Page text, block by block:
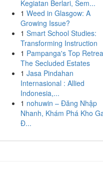
Kegiatan Berlari, Sem...
1 Weed in Glasgow: A
Growing Issue?
1 Smart School Studies:
Transforming Instruction
1 Pampanga's Top
The Secluded Estates
1 Jasa Pindahan
Internasional : Allied
Indonesia,...
1 nohuwin – Đăng Nhập
Nhanh, Khám Phá Kho
Đ...